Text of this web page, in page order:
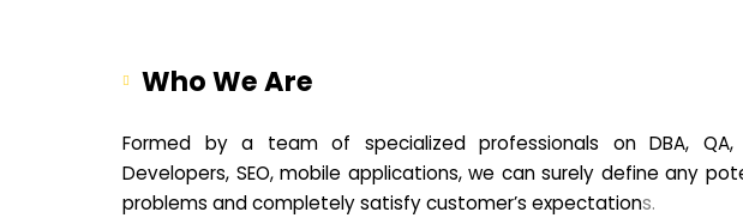
Who We Are
Formed by a team of specialized professionals on DBA, QA,
Developers, SEO, mobile applications, we can surely define any
problems and completely satisfy customer’s expectations.